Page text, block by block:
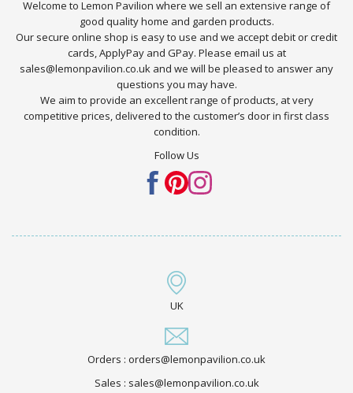
Welcome to Lemon Pavilion where we sell an extensive range of
good quality home and garden products.
Our secure online shop is easy to use and we accept debit or credit
cards, ApplyPay and GPay. Please email us at
sales@lemonpavilion.co.uk and we will be pleased to answer any
questions you may have.
We aim to provide an excellent range of products, at very
competitive prices, delivered to the customer’s door in first class
condition.
Follow Us
UK
Orders : orders@lemonpavilion.co.uk
Sales : sales@lemonpavilion.co.uk